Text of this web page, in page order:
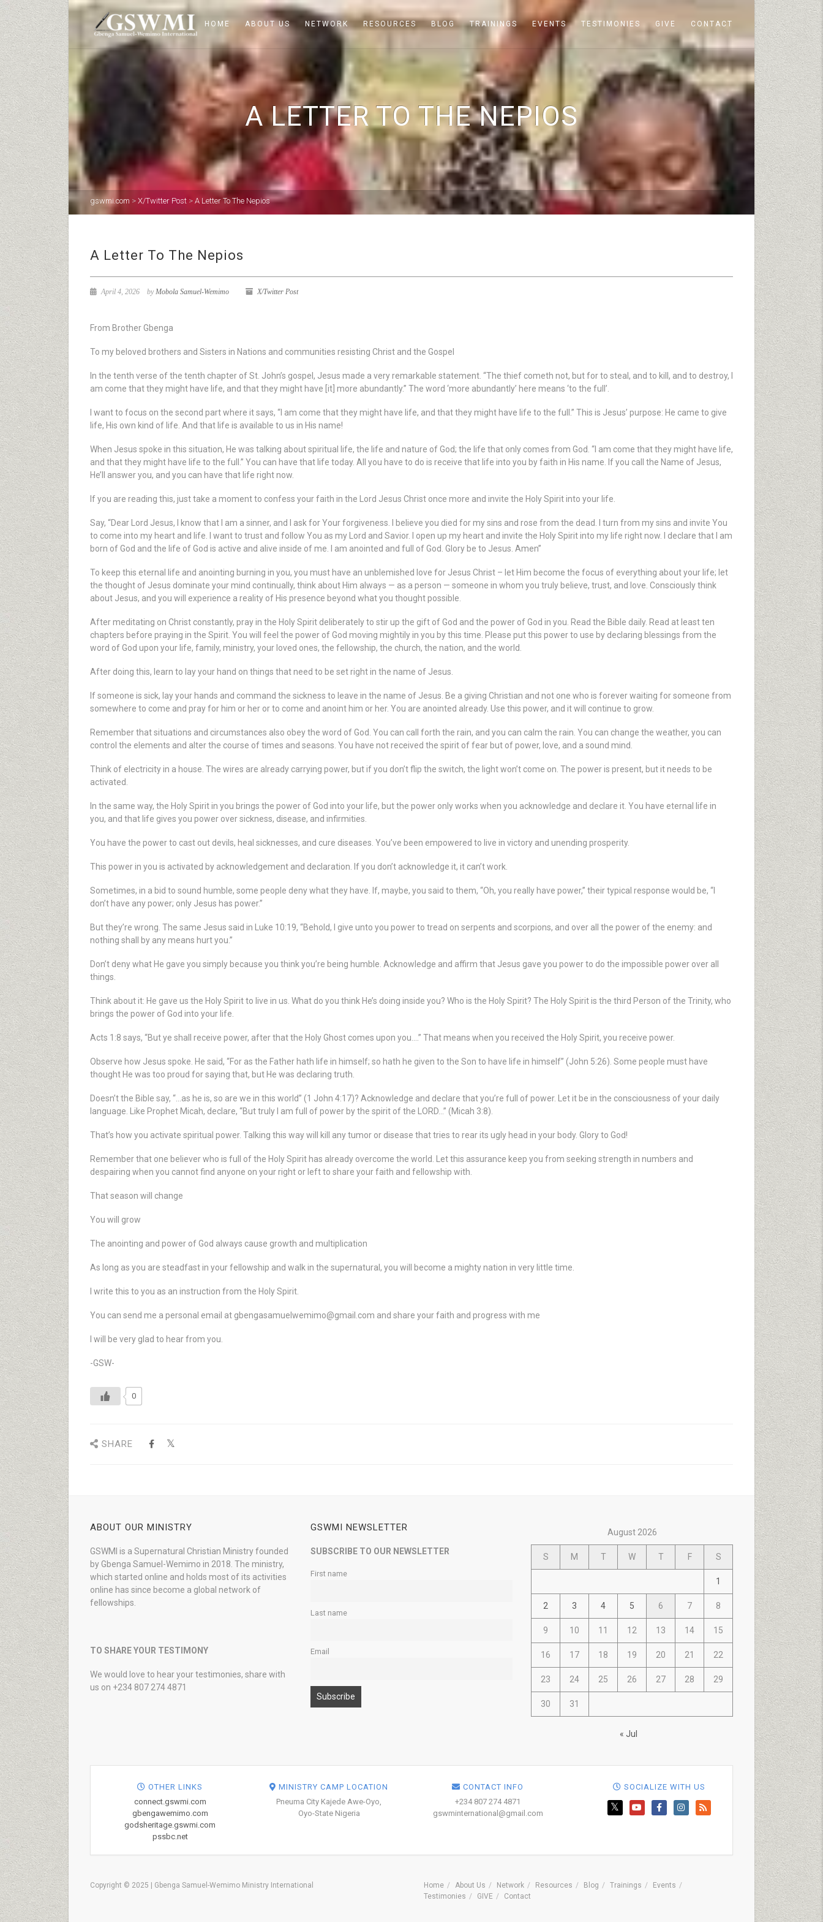
HOME ABOUT US NETWORK RESOURCES BLOG TRAININGS EVENTS TESTIMONIES GIVE CONTACT
A LETTER TO THE NEPIOS
gswmi.com > X/Twitter Post > A Letter To The Nepios
A Letter To The Nepios
April 4, 2026 byMobola Samuel-Wemimo X/Twitter Post
From Brother Gbenga
To my beloved brothers and Sisters in Nations and communities resisting Christ and the Gospel
In the tenth verse of the tenth chapter of St. John’s gospel, Jesus made a very remarkable statement. “The thief cometh not, but for to steal, and to kill, and to destroy, I
am come that they might have life, and that they might have [it] more abundantly.” The word ‘more abundantly’ here means ‘to the full’.
I want to focus on the second part where it says, “I am come that they might have life, and that they might have life to the full.” This is Jesus’ purpose: He came to give
life, His own kind of life. And that life is available to us in His name!
When Jesus spoke in this situation, He was talking about spiritual life, the life and nature of God; the life that only comes from God. “I am come that they might have life,
and that they might have life to the full.” You can have that life today. All you have to do is receive that life into you by faith in His name. If you call the Name of Jesus,
He’ll answer you, and you can have that life right now.
If you are reading this, just take a moment to confess your faith in the Lord Jesus Christ once more and invite the Holy Spirit into your life.
Say, “Dear Lord Jesus, I know that I am a sinner, and I ask for Your forgiveness. I believe you died for my sins and rose from the dead. I turn from my sins and invite You
to come into my heart and life. I want to trust and follow You as my Lord and Savior. I open up my heart and invite the Holy Spirit into my life right now. I declare that I am
born of God and the life of God is active and alive inside of me. I am anointed and full of God. Glory be to Jesus. Amen”
To keep this eternal life and anointing burning in you, you must have an unblemished love for Jesus Christ – let Him become the focus of everything about your life; let
the thought of Jesus dominate your mind continually, think about Him always — as a person — someone in whom you truly believe, trust, and love. Consciously think
about Jesus, and you will experience a reality of His presence beyond what you thought possible.
After meditating on Christ constantly, pray in the Holy Spirit deliberately to stir up the gift of God and the power of God in you. Read the Bible daily. Read at least ten
chapters before praying in the Spirit. You will feel the power of God moving mightily in you by this time. Please put this power to use by declaring blessings from the
word of God upon your life, family, ministry, your loved ones, the fellowship, the church, the nation, and the world.
After doing this, learn to lay your hand on things that need to be set right in the name of Jesus.
If someone is sick, lay your hands and command the sickness to leave in the name of Jesus. Be a giving Christian and not one who is forever waiting for someone from
somewhere to come and pray for him or her or to come and anoint him or her. You are anointed already. Use this power, and it will continue to grow.
Remember that situations and circumstances also obey the word of God. You can call forth the rain, and you can calm the rain. You can change the weather, you can
control the elements and alter the course of times and seasons. You have not received the spirit of fear but of power, love, and a sound mind.
Think of electricity in a house. The wires are already carrying power, but if you don’t flip the switch, the light won’t come on. The power is present, but it needs to be
activated.
In the same way, the Holy Spirit in you brings the power of God into your life, but the power only works when you acknowledge and declare it. You have eternal life in
you, and that life gives you power over sickness, disease, and infirmities.
You have the power to cast out devils, heal sicknesses, and cure diseases. You’ve been empowered to live in victory and unending prosperity.
This power in you is activated by acknowledgement and declaration. If you don’t acknowledge it, it can’t work.
Sometimes, in a bid to sound humble, some people deny what they have. If, maybe, you said to them, “Oh, you really have power,” their typical response would be, “I
don’t have any power; only Jesus has power.”
But they’re wrong. The same Jesus said in Luke 10:19, “Behold, I give unto you power to tread on serpents and scorpions, and over all the power of the enemy: and
nothing shall by any means hurt you.”
Don’t deny what He gave you simply because you think you’re being humble. Acknowledge and affirm that Jesus gave you power to do the impossible power over all
things.
Think about it: He gave us the Holy Spirit to live in us. What do you think He’s doing inside you? Who is the Holy Spirit? The Holy Spirit is the third Person of the Trinity, who
brings the power of God into your life.
Acts 1:8 says, “But ye shall receive power, after that the Holy Ghost comes upon you….” That means when you received the Holy Spirit, you receive power.
Observe how Jesus spoke. He said, “For as the Father hath life in himself; so hath he given to the Son to have life in himself” (John 5:26). Some people must have
thought He was too proud for saying that, but He was declaring truth.
Doesn’t the Bible say, “…as he is, so are we in this world” (1 John 4:17)? Acknowledge and declare that you’re full of power. Let it be in the consciousness of your daily
language. Like Prophet Micah, declare, “But truly I am full of power by the spirit of the LORD…” (Micah 3:8).
That’s how you activate spiritual power. Talking this way will kill any tumor or disease that tries to rear its ugly head in your body. Glory to God!
Remember that one believer who is full of the Holy Spirit has already overcome the world. Let this assurance keep you from seeking strength in numbers and
despairing when you cannot find anyone on your right or left to share your faith and fellowship with.
That season will change
You will grow
The anointing and power of God always cause growth and multiplication
As long as you are steadfast in your fellowship and walk in the supernatural, you will become a mighty nation in very little time.
I write this to you as an instruction from the Holy Spirit.
You can send me a personal email at gbengasamuelwemimo@gmail.com and share your faith and progress with me
I will be very glad to hear from you.
-GSW-
0
SHARE
ABOUT OUR MINISTRY
GSWMI is a Supernatural Christian Ministry founded
by Gbenga Samuel-Wemimo in 2018. The ministry,
which started online and holds most of its activities
online has since become a global network of
fellowships.
TO SHARE YOUR TESTIMONY
We would love to hear your testimonies, share with
us on +234 807 274 4871
GSWMI NEWSLETTER
SUBSCRIBE TO OUR NEWSLETTER
First name
Last name
Email
August 2026
S M T W T F S
1
2 3 4 5 6 7 8
9 10 11 12 13 14 15
16 17 18 19 20 21 22
23 24 25 26 27 28 29
30 31
« Jul
OTHER LINKS
connect.gswmi.com
gbengawemimo.com
godsheritage.gswmi.com
pssbc.net
MINISTRY CAMP LOCATION
Pneuma City Kajede Awe-Oyo,
Oyo-State Nigeria
CONTACT INFO
+234 807 274 4871
gswminternational@gmail.com
SOCIALIZE WITH US
Copyright © 2025 | Gbenga Samuel-Wemimo Ministry International Home About Us Network Resources Blog Trainings
Events
Testimonies
GIVE Contact